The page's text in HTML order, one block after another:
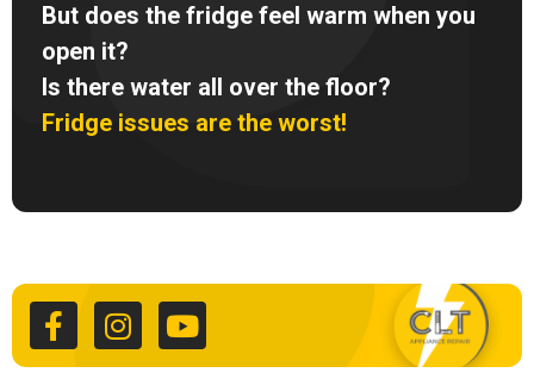
But does the fridge feel warm when you
open it?
Is there water all over the floor?
Fridge issues are the worst!
c
e
b
s
t
a
u
t
u